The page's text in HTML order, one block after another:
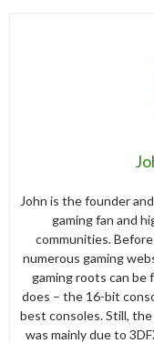
John is the founder
gaming fan and
communities.
numerous gaming
gaming roots can be
does – the 16-bit
best consoles. Still,
was mainly due to